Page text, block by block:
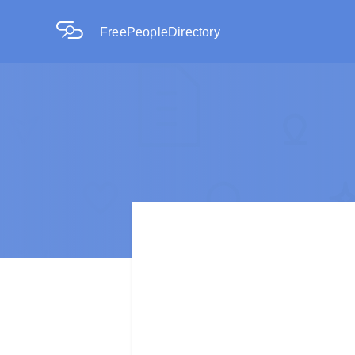
FreePeopleDirectory